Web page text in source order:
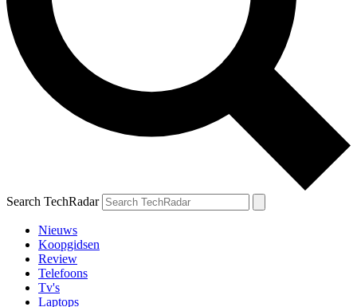
Search TechRadar
Nieuws
Koopgidsen
Review
Telefoons
Tv's
Laptops